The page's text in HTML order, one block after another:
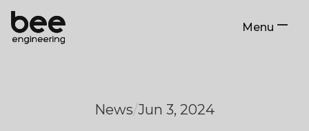
Menu
News/Jun 3, 2024